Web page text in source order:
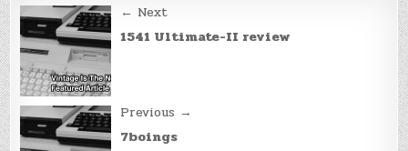
Post
navigation
← Next
1541 Ultimate-II review
Previous →
7boings